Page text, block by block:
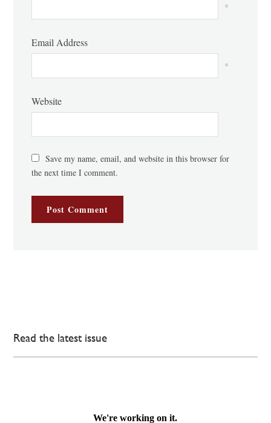
*
Email Address
*
Website
Save my name, email, and website in this browser for
the next time I comment.
Read the latest issue